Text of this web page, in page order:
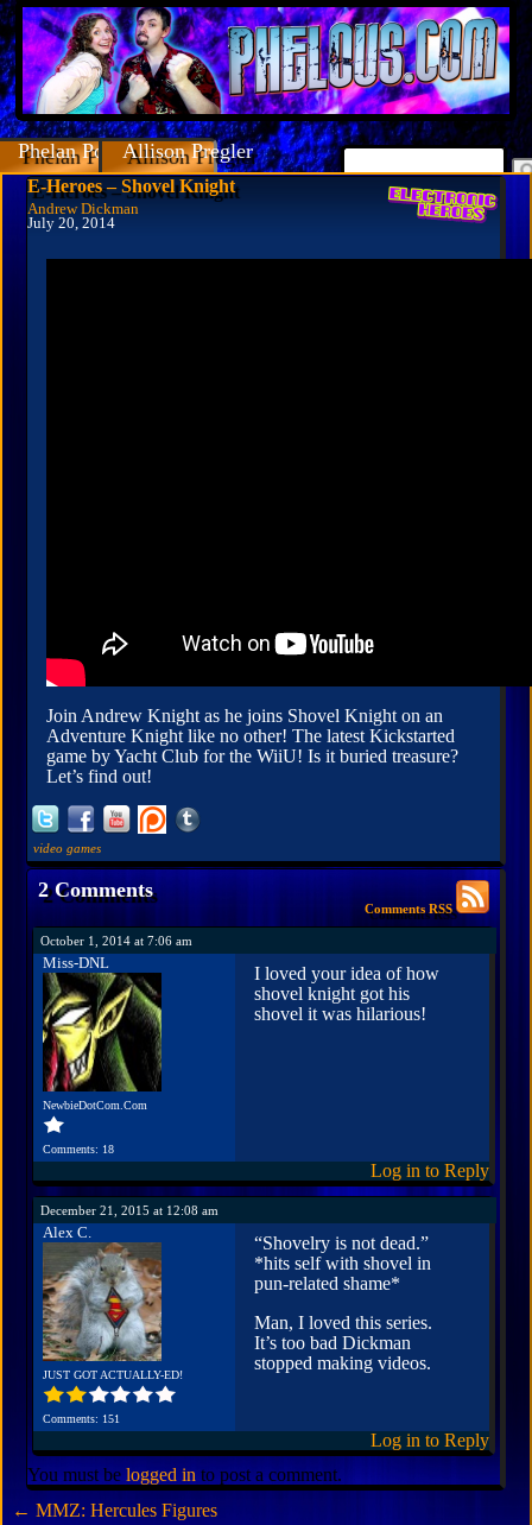
Phelan PorteousAllison Pregler
E-Heroes – Shovel Knight
Andrew Dickman
July 20, 2014
Join Andrew Knight as he joins Shovel Knight on an
Adventure Knight like no other! The latest Kickstarted
game by Yacht Club for the WiiU! Is it buried treasure?
Let’s find out!
video games
2 Comments
Comments RSS
October 1, 2014 at 7:06 am
Miss-DNL
NewbieDotCom.Com
Comments: 18
I loved your idea of how
shovel knight got his
shovel it was hilarious!
Log in to Reply
December 21, 2015 at 12:08 am
Alex C.
JUST GOT ACTUALLY-ED!
Comments: 151
“Shovelry is not dead.”
*hits self with shovel in
pun-related shame*
Man, I loved this series.
It’s too bad Dickman
stopped making videos.
Log in to Reply
You must be logged in to post a comment.
← MMZ: Hercules Figures